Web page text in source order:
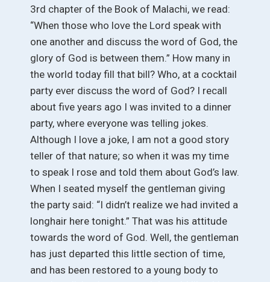
3rd chapter of the Book of Malachi, we read:
“When those who love the Lord speak with
one another and discuss the word of God, the
glory of God is between them.” How many in
the world today fill that bill? Who, at a cocktail
party ever discuss the word of God? I recall
about five years ago I was invited to a dinner
party, where everyone was telling jokes.
Although I love a joke, I am not a good story
teller of that nature; so when it was my time
to speak I rose and told them about God’s law.
When I seated myself the gentleman giving
the party said: “I didn’t realize we had invited a
longhair here tonight.” That was his attitude
towards the word of God. Well, the gentleman
has just departed this little section of time,
and has been restored to a young body to